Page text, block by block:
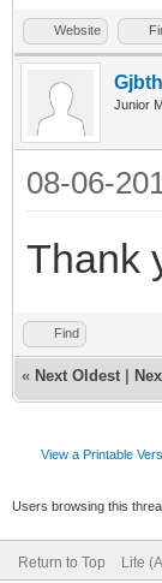
Website
Gjbth
Junior
08-06-
Thank
Find
« Next Oldest
View a Printable
Users browsing this
Return to Top Lite